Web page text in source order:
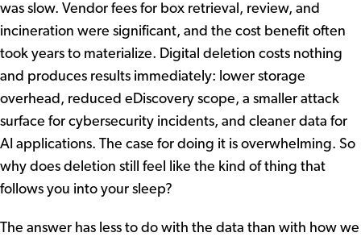
was slow. Vendor fees for box retrieval, review, and
incineration were significant, and the cost benefit often
took years to materialize. Digital deletion costs nothing
and produces results immediately: lower storage
overhead, reduced eDiscovery scope, a smaller attack
surface for cybersecurity incidents, and cleaner data for
AI applications. The case for doing it is overwhelming. So
why does deletion still feel like the kind of thing that
follows you into your sleep?
The answer has less to do with the data than with how we